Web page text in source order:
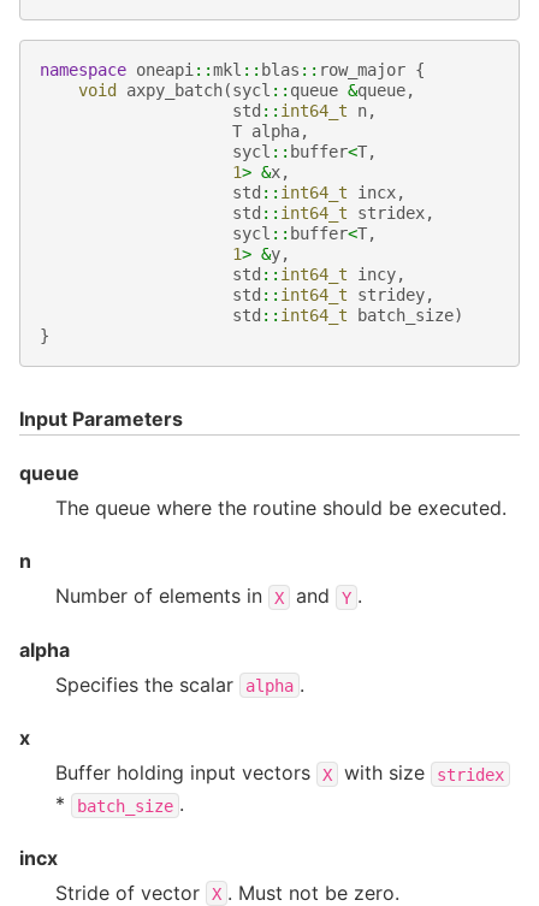
namespace oneapi ::mkl :: blas :: row_major {
void
axpy_batch(sycl :: queue &queue,
std :: int64_t n,
T alpha,
sycl :: buffer<T,
1> &x,
std :: int64_t incx,
std :: int64_t stridex,
sycl :: buffer<T,
1> &y,
std :: int64_t incy,
std :: int64_t stridey,
std :: int64_t batch_size)
}
Input Parameters
queue
The queue where the routine should be executed.
n
Number of elements in
X and Y .
alpha
Specifies the scalar
alpha .
x
Buffer holding input vectors
X with size stridex
* batch_size .
incx
Stride of vector
X . Must not be zero.